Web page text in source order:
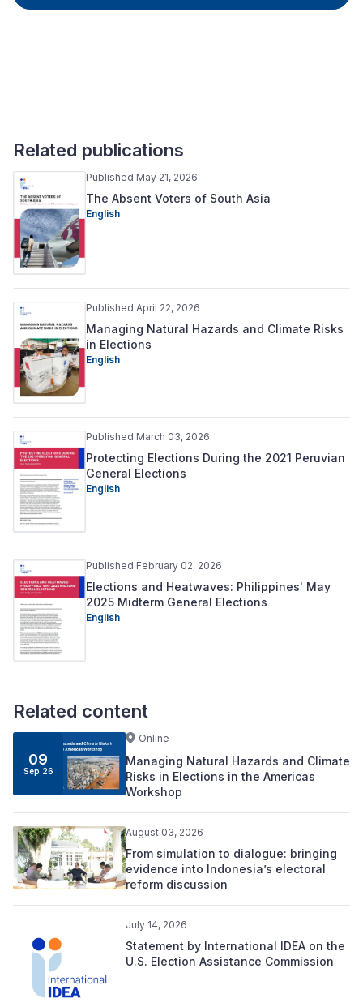
Related publications
Published May 21, 2026
The Absent Voters of South Asia
English
Published April 22, 2026
Managing Natural Hazards and Climate Risks
in Elections
English
Published March 03, 2026
Protecting Elections During the 2021 Peruvian
General Elections
English
Published February 02, 2026
Elections and Heatwaves: Philippines' May
2025 Midterm General Elections
English
Related content
09
Sep 26
Online
Managing Natural Hazards and Climate
Risks in Elections in the Americas
Workshop
August 03, 2026
From simulation to dialogue: bringing
evidence into Indonesia’s electoral
reform discussion
July 14, 2026
Statement by International IDEA on the
U.S. Election Assistance Commission